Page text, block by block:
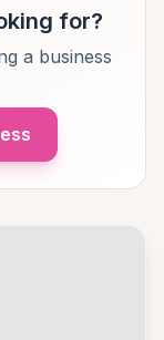
for?
a business